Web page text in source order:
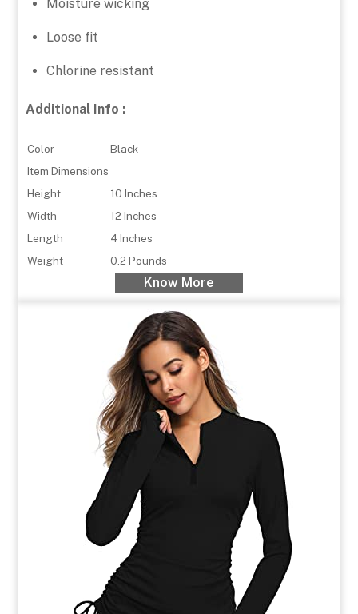
Moisture wicking
Loose fit
Chlorine resistant
Additional Info :
Color
Black
Item Dimensions
Height
10 Inches
Width
12 Inches
Length
4 Inches
Weight
0.2 Pounds
Know More